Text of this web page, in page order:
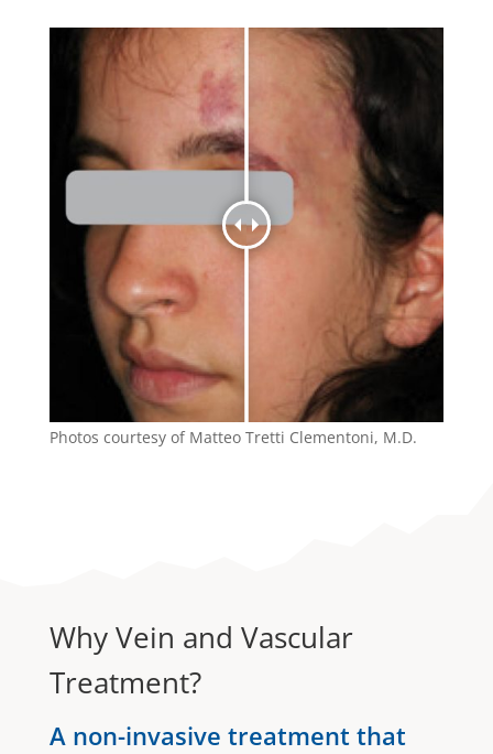
Photos courtesy of Matteo Tretti Clementoni, M.D.
Why Vein and Vascular
Treatment?
A non-invasive treatment that